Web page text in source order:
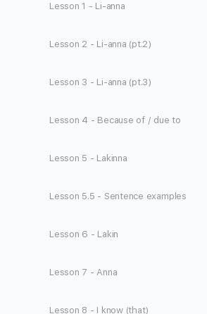
Lesson 1 - Li-anna
Lesson 2 - Li-anna (pt.2)
Lesson 3 - Li-anna (pt.3)
Lesson 4 - Because of / due to
Lesson 5 - Lakinna
Lesson 5.5 - Sentence examples
Lesson 6 - Lakin
Lesson 7 - Anna
Lesson 8 - I know (that)